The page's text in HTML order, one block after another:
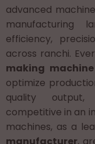
advanced
manufacturing
efficiency,
across ranchi.
making
optimize
quality output,
competitive in an
machines, as a